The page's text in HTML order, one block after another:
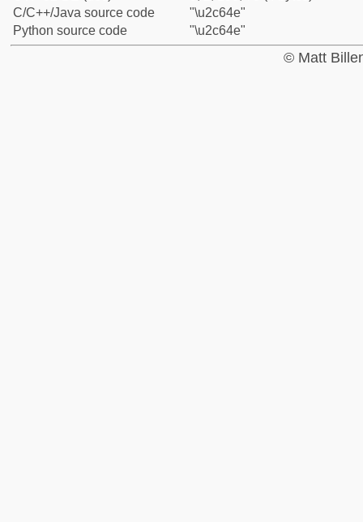
C/C++/Java source code
"\u2c64e"
Python source code
"\u2c64e"
© Matt